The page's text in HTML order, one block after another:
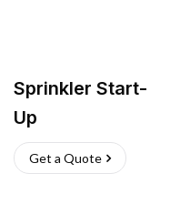
Sprinkler Start-
Up
Get a Quote